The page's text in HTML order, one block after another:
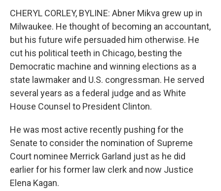
CHERYL CORLEY, BYLINE: Abner Mikva grew up in
Milwaukee. He thought of becoming an accountant,
but his future wife persuaded him otherwise. He
cut his political teeth in Chicago, besting the
Democratic machine and winning elections as a
state lawmaker and U.S. congressman. He served
several years as a federal judge and as White
House Counsel to President Clinton.
He was most active recently pushing for the
Senate to consider the nomination of Supreme
Court nominee Merrick Garland just as he did
earlier for his former law clerk and now Justice
Elena Kagan.